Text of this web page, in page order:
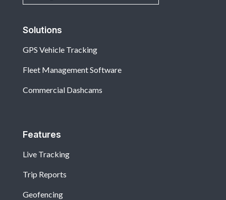
Solutions
GPS Vehicle Tracking
Fleet Management Software
Commercial Dashcams
Features
Live Tracking
Trip Reports
Geofencing